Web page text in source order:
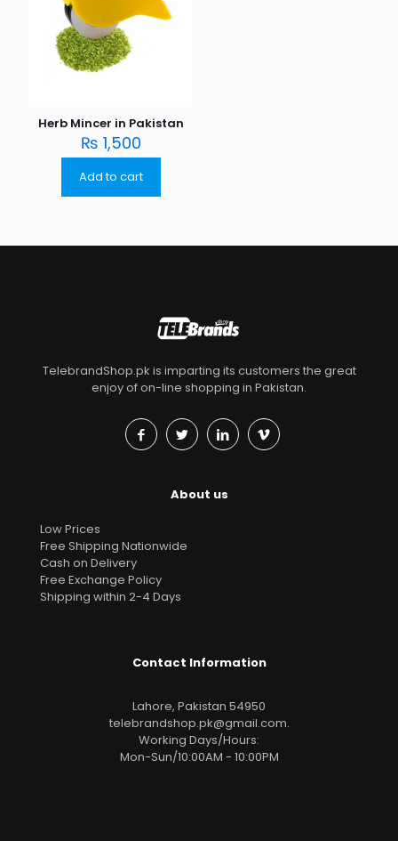
Herb Mincer in Pakistan
₨ 1,500
Add to cart
TelebrandShop.pk is imparting its customers the great
enjoy of on-line shopping in Pakistan.
About us
Low Prices
Free Shipping Nationwide
Cash on Delivery
Free Exchange Policy
Shipping within 2-4 Days
Contact Information
Lahore, Pakistan 54950
telebrandshop.pk@gmail.com.
Working Days/Hours:
Mon-Sun/10:00AM - 10:00PM